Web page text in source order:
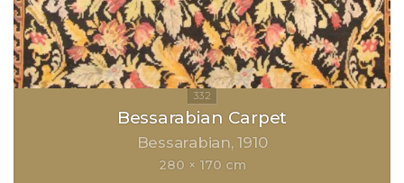
Bessarabian Carpet
Bessarabian 1910
280 × 170 cm